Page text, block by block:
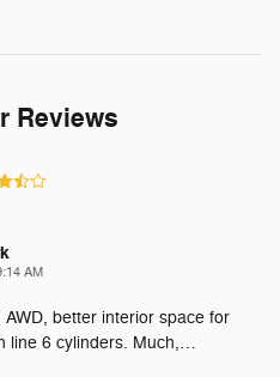
Reviews
AM
better interior space for
line 6 cylinders. Much,…